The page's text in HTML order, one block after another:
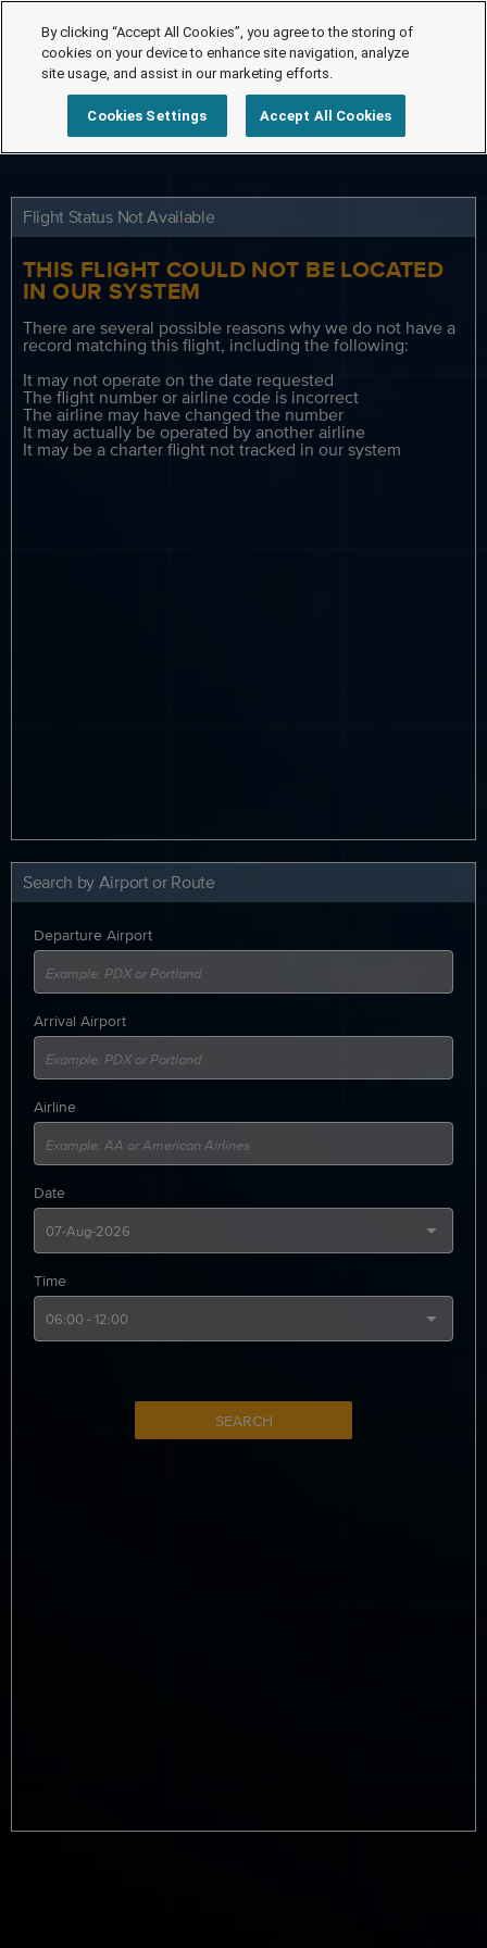
Flight Status Not Available
THIS FLIGHT COULD NOT BE LOCATED
IN OUR SYSTEM
There are several possible reasons why we do not have a
record matching this flight, including the following:
It may not operate on the date requested
The flight number or airline code is incorrect
The airline may have changed the number
It may actually be operated by another airline
It may be a charter flight not tracked in our system
Search by Airport or Route
Departure Airport
Arrival Airport
Airline
Date
Time
SEARCH
By clicking “Accept All Cookies”, you agree to the storing of
cookies on your device to enhance site navigation, analyze
site usage, and assist in our marketing efforts.
Cookies Settings Accept All Cookies